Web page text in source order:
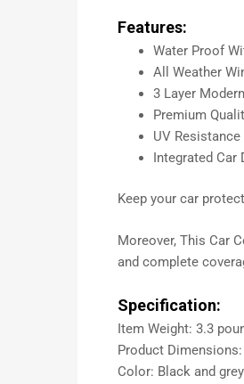
Features:
Water Proof
All Weather
3 Layer
Premium
UV
Integrated Car
Keep your car
Moreover, This Car
and complete
Specification:
Item Weight: 3.3
Product Dimensions:
Color: Black and grey